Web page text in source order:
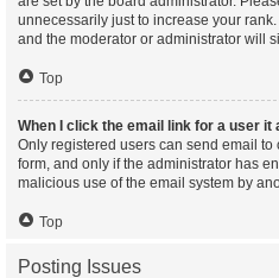
unnecessarily just to increase your
and the moderator or administrator will
Top
When I click the email link for a user it
Only registered users can send email to
form, and only if the administrator has
malicious use of the email system by
Top
Posting Issues